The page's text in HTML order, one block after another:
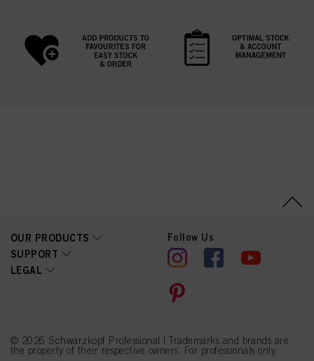
OUR PRODUCTS
SUPPORT
LEGAL
Follow Us
© 2026 Schwarzkopf Professional | Trademarks and brands are
the property of their respective owners. For professionals only.